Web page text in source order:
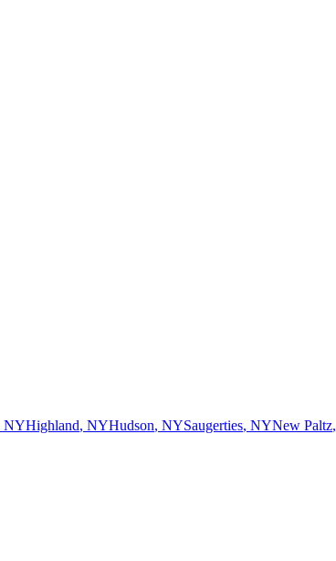
NYHighland, NYHudson, NYSaugerties, NYNew Paltz,